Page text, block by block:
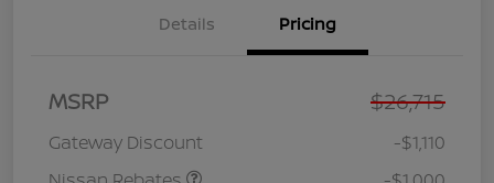
Details Pricing
MSRP $26,715
Gateway Discount
-$1,110
Nissan SER
MY26 Sentra (SL SV SR)